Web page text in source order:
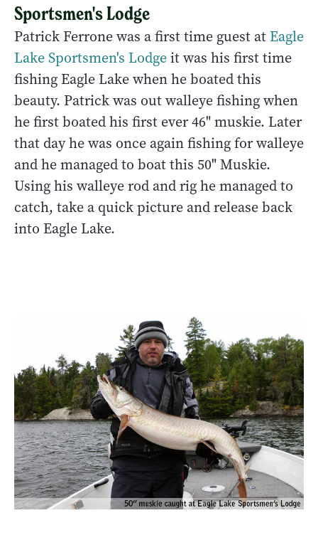
Sportsmen's Lodge
Patrick Ferrone was a first time guest at Eagle
Lake Sportsmen's Lodgeit was his first time
fishing Eagle Lake when he boated this
beauty. Patrick was out walleye fishing when
he first boated his first ever 46" muskie. Later
that day he was once again fishing for walleye
and he managed to boat this 50" Muskie.
Using his walleye rod and rig he managed to
catch, take a quick picture and release back
into Eagle Lake.